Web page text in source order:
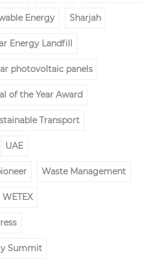
Energy Sharjah
Energy Landfill
photovoltaic panels
of the Year Award
Transport
UAE
Waste Management
WETEX
Summit